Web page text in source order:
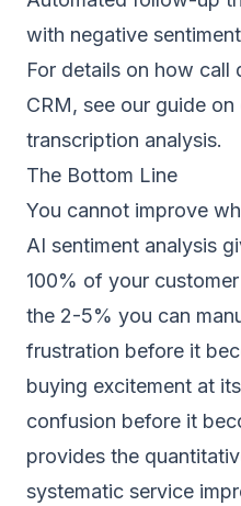
with negative sentiment
For details on how
CRM, see our guide on
transcription analysis.
The Bottom Line
You cannot improve
AI sentiment analysis
100% of your
the 2-5% you can
frustration before it
buying excitement at
confusion before it
provides the
systematic service